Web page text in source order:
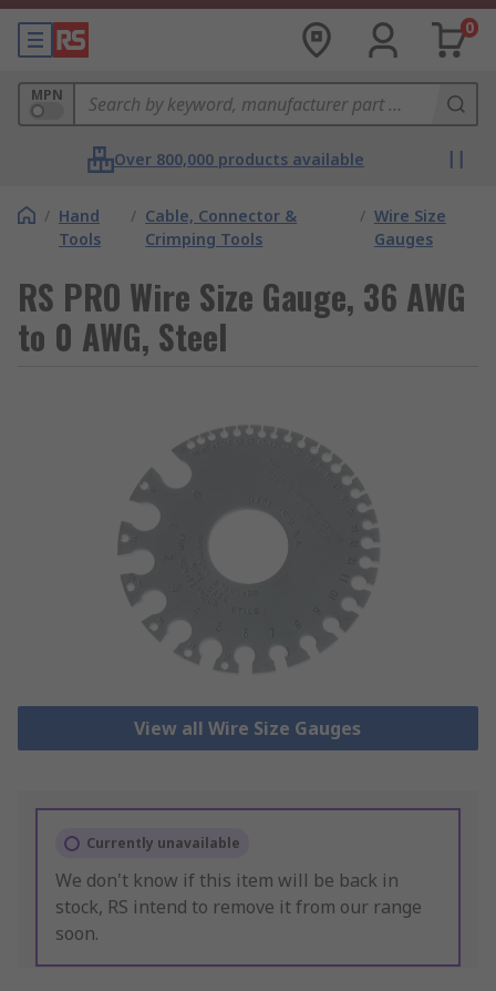
0
MPN
Over 800,000 products available
/ Hand
Tools
/ Cable, Connector &
Crimping Tools
/ Wire Size
Gauges
RS PRO Wire Size Gauge, 36 AWG
to 0 AWG, Steel
View all Wire Size Gauges
Currently unavailable
We don't know if this item will be back in
stock, RS intend to remove it from our range
soon.